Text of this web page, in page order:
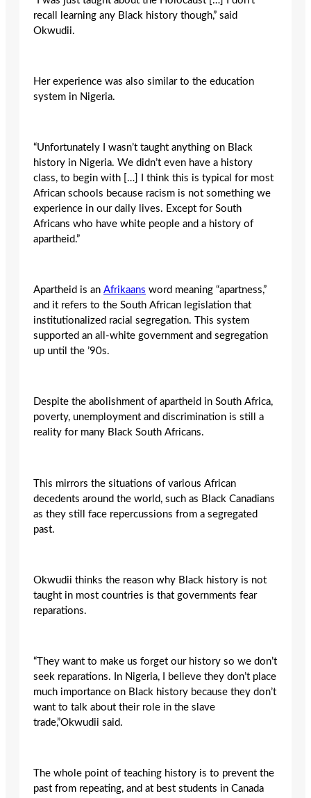
recall learning any Black history though,” said
Okwudii.
Her experience was also similar to the education
system in Nigeria.
“Unfortunately I wasn’t taught anything on Black
history in Nigeria. We didn’t even have a history
class, to begin with […] I think this is typical for most
African schools because racism is not something we
experience in our daily lives. Except for South
Africans who have white people and a history of
apartheid.”
Apartheid is an Afrikaans word meaning “apartness,”
and it refers to the South African legislation that
institutionalized racial segregation. This system
supported an all-white government and segregation
up until the ’90s.
Despite the abolishment of apartheid in South Africa,
poverty, unemployment and discrimination is still a
reality for many Black South Africans.
This mirrors the situations of various African
decedents around the world, such as Black Canadians
as they still face repercussions from a segregated
past.
Okwudii thinks the reason why Black history is not
taught in most countries is that governments fear
reparations.
“They want to make us forget our history so we don’t
seek reparations. In Nigeria, I believe they don’t place
much importance on Black history because they don’t
want to talk about their role in the slave
trade,”Okwudii said.
The whole point of teaching history is to prevent the
past from repeating, and at best students in Canada